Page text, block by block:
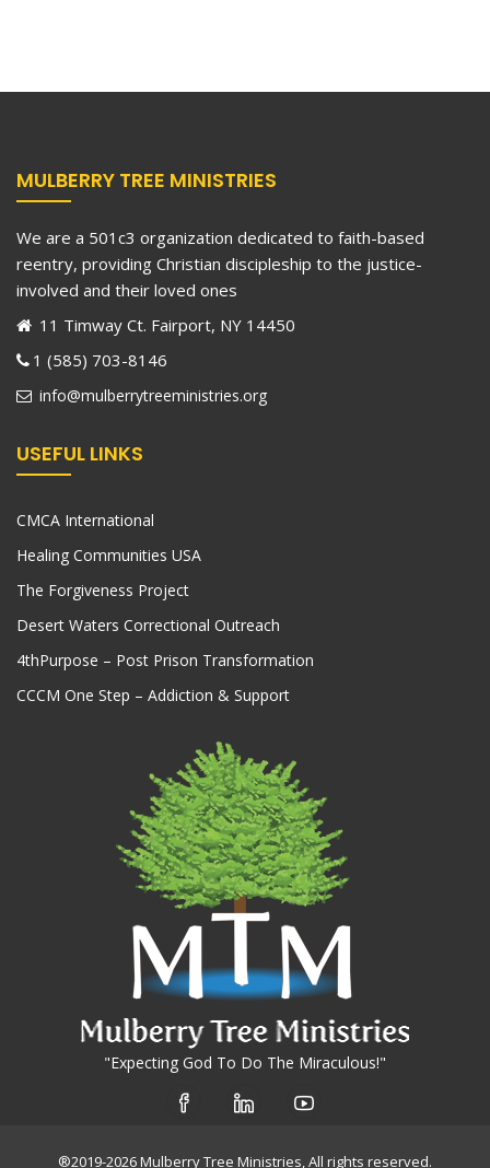
MULBERRY TREE MINISTRIES
We are a 501c3 organization dedicated to faith-based
reentry, providing Christian discipleship to the justice-
involved and their loved ones
11 Timway Ct. Fairport, NY 14450
1 (585) 703-8146
info@mulberrytreeministries.org
USEFUL LINKS
CMCA International
Healing Communities USA
The Forgiveness Project
Desert Waters Correctional Outreach
4thPurpose – Post Prison Transformation
CCCM One Step – Addiction & Support
"Expecting God To Do The Miraculous!"
®2019-2026 Mulberry Tree Ministries, All rights reserved.